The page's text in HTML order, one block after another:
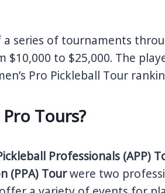
a series of tournaments
$10,000 to $25,000. The
Pro Pickleball Tour
Tours?
Professionals (APP)
(PPA) Tourwere two